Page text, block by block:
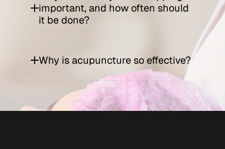
important, and how often should
it be done?
Why is acupuncture so effective?